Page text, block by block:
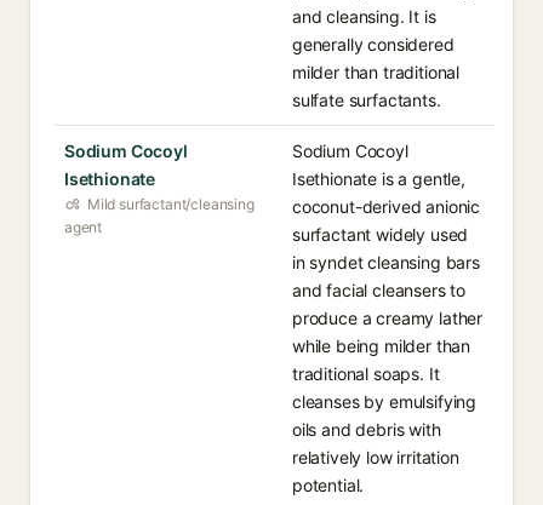
and cleansing. It is
generally considered
milder than traditional
sulfate surfactants.
Sodium Cocoyl
Isethionate
Mild surfactant/cleansing
agent
Sodium Cocoyl
Isethionate is a gentle,
coconut-derived anionic
surfactant widely used
in syndet cleansing bars
and facial cleansers to
produce a creamy lather
while being milder than
traditional soaps. It
cleanses by emulsifying
oils and debris with
relatively low irritation
potential.